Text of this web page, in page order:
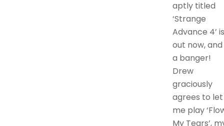
aptly titled
‘Strange
Advance 4’ is
out now, and
a banger!
Drew
graciously
agrees to let
me play
My Tears’,